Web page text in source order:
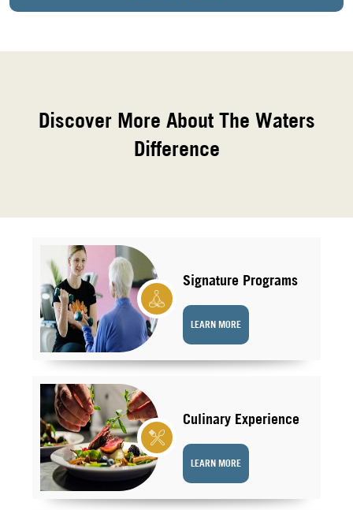
Discover More About The Waters
Difference
Signature Programs
LEARN MORE
Culinary Experience
LEARN MORE